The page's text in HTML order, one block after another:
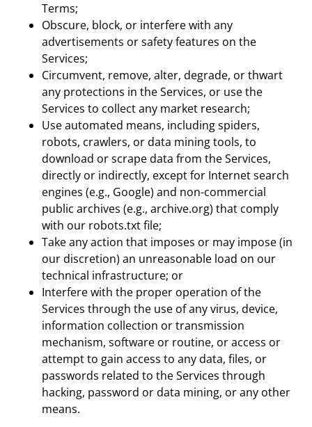
Terms;
Obscure, block, or interfere with any
advertisements or safety features on the
Services;
Circumvent, remove, alter, degrade, or thwart
any protections in the Services, or use the
Services to collect any market research;
Use automated means, including spiders,
robots, crawlers, or data mining tools, to
download or scrape data from the Services,
directly or indirectly, except for Internet search
engines (e.g., Google) and non-commercial
public archives (e.g., archive.org) that comply
with our robots.txt file;
Take any action that imposes or may impose (in
our discretion) an unreasonable load on our
technical infrastructure; or
Interfere with the proper operation of the
Services through the use of any virus, device,
information collection or transmission
mechanism, software or routine, or access or
attempt to gain access to any data, files, or
passwords related to the Services through
hacking, password or data mining, or any other
means.